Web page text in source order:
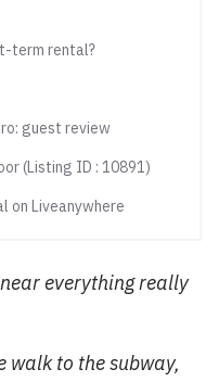
term rental?
guest review
(Listing ID : 10891)
on Liveanywhere
everything really
walk to the subway,